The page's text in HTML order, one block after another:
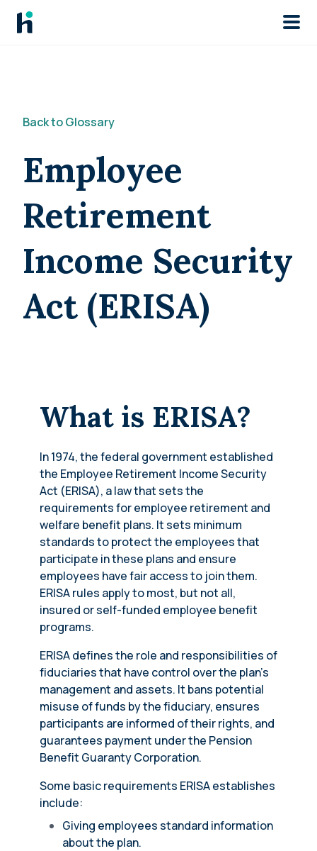
Skip to main
Back to Glossary
Employee
Retirement
Income Security
Act (ERISA)
What is ERISA?
In 1974, the federal government established
the Employee Retirement Income Security
Act (ERISA), a law that sets the
requirements for employee retirement and
welfare benefit plans. It sets minimum
standards to protect the employees that
participate in these plans and ensure
employees have fair access to join them.
ERISA rules apply to most, but not all,
insured or self-funded employee benefit
programs.
ERISA defines the role and responsibilities of
fiduciaries that have control over the plan’s
management and assets. It bans potential
misuse of funds by the fiduciary, ensures
participants are informed of their rights, and
guarantees payment under the Pension
Benefit Guaranty Corporation.
Some basic requirements ERISA establishes
include:
Giving employees standard information
about the plan.